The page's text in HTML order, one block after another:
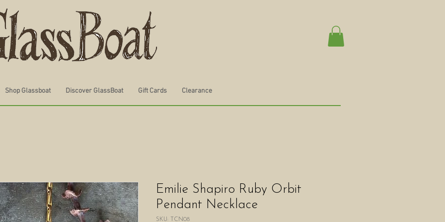
Shop Glassboat Discover GlassBoat Gift Cards Clearance
Emilie Shapiro Ruby Orbit
Pendant Necklace
SKU: TCN08